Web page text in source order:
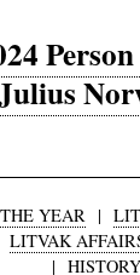
YEAR |
LITVAK
| HISTORY